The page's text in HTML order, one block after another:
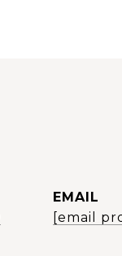
EMAIL
[email